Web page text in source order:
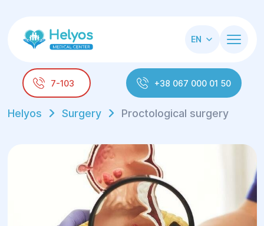
EN
7-103 +38 067 000 01 50
Helyos Surgery Proctological surgery